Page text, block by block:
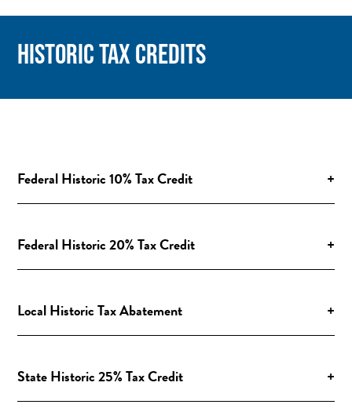
HISTORIC TAX CREDITS
Federal Historic 10% Tax Credit +
Federal Historic 20% Tax Credit +
Local Historic Tax Abatement +
State Historic 25% Tax Credit +